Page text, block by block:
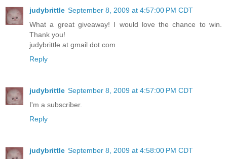
judybrittle September 8, 2009 at 4:57:00 PM CDT
What a great giveaway! I would love the chance to win.
Thank you!
judybrittle at gmail dot com
Reply
judybrittle September 8, 2009 at 4:57:00 PM CDT
I'm a subscriber.
Reply
judybrittle September 8, 2009 at 4:58:00 PM CDT